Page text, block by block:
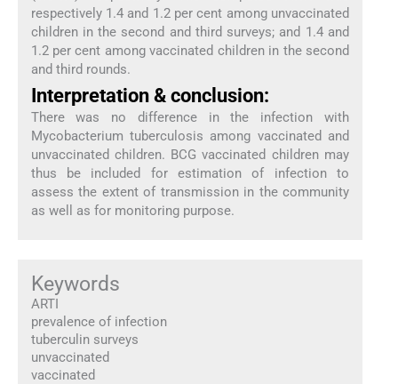
respectively 1.4 and 1.2 per cent among unvaccinated
children in the second and third surveys; and 1.4 and
1.2 per cent among vaccinated children in the second
and third rounds.
Interpretation & conclusion:
There was no difference in the infection with
Mycobacterium tuberculosis among vaccinated and
unvaccinated children. BCG vaccinated children may
thus be included for estimation of infection to
assess the extent of transmission in the community
as well as for monitoring purpose.
Keywords
ARTI
prevalence of infection
tuberculin surveys
unvaccinated
vaccinated